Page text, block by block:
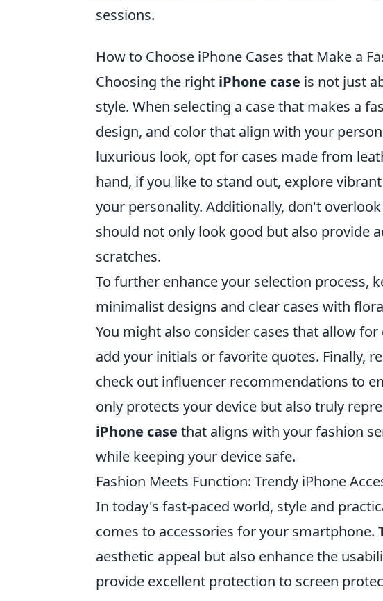
sessions.
How to Choose iPhone Cases that Make a
Choosing the right iPhone case is not just
style. When selecting a case that makes a
design, and color that align with your
luxurious look, opt for cases made from
hand, if you like to stand out, explore
your personality. Additionally, don't
should not only look good but also provide
scratches.
To further enhance your selection process,
minimalist designs and clear cases with
You might also consider cases that allow
add your initials or favorite quotes. Finally,
check out influencer recommendations to
only protects your device but also truly
iPhone case that aligns with your fashion
while keeping your device safe.
Fashion Meets Function: Trendy iPhone
In today's fast-paced world, style and
comes to accessories for your smartphone.
aesthetic appeal but also enhance the
provide excellent protection to screen